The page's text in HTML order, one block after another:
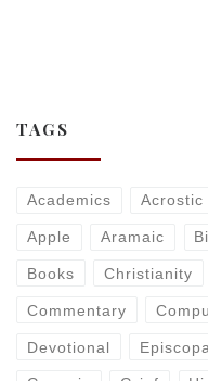
TAGS
Academics Acrostic
Apple Aramaic
Books Christianity
Commentary
Devotional